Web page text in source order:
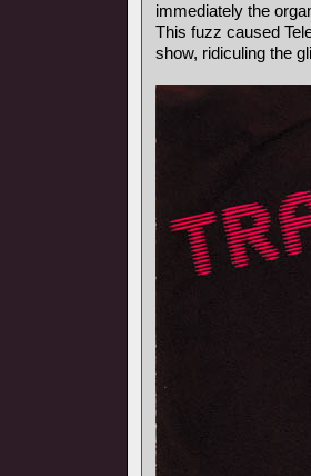
immediately the
This fuzz caused
show, ridiculing the